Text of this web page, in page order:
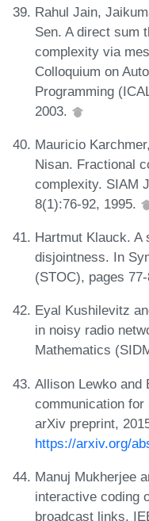
Rahul Jain,
Sen. A direct sum
complexity via
Colloquium on
Programming
2003.
Mauricio
Nisan. Fractional
complexity. SIAM
8(1):76-92, 1995.
Hartmut Klauck. A
disjointness. In
(STOC), pages
Eyal Kushilevitz
in noisy radio
Mathematics
Allison Lewko and
communication
arXiv preprint,
https://arxiv.org/
Manuj Mukherjee
interactive coding
broadcast links.